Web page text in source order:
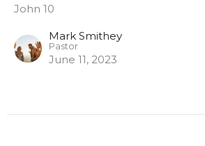
John 10
Mark Smithey
Pastor
June 11, 2023